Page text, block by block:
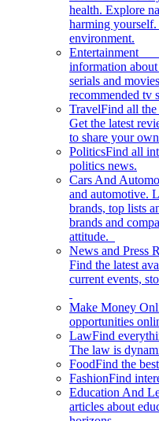
health. Explore
harming yourself.
environment.
Entertainment
information
serials and
recommended tv
TravelFind all the
Get the latest
to share your
PoliticsFind all
politics news.
Cars And
and automotive.
brands, top lists
brands and
attitude.
News and Press
Find the latest
current events,
Make Money
opportunities
LawFind
The law is
FoodFind the
FashionFind
Education And
articles about